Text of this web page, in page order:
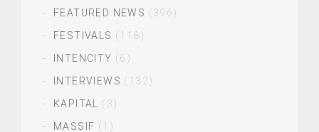
FEATURED NEWS (396)
FESTIVALS (118)
INTENCITY (6)
INTERVIEWS (132)
KAPITAL
(3)
MASSIF (1)